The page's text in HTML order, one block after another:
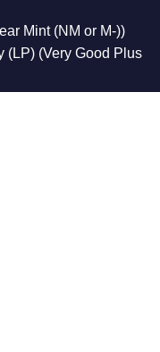
Mint (NM or M-))
(LP) (Very Good Plus